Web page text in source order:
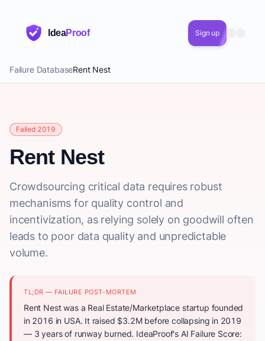
IdeaProof Sign up
Failure DatabaseRent Nest
Failed 2019
Rent Nest
Crowdsourcing critical data requires robust
mechanisms for quality control and
incentivization, as relying solely on goodwill often
leads to poor data quality and unpredictable
volume.
TL;DR — FAILURE POST-MORTEM
Rent Nest was a Real Estate/Marketplace startup founded
in 2016 in USA. It raised $3.2M before collapsing in 2019
— 3 years of runway burned. IdeaProof's AI Failure Score: